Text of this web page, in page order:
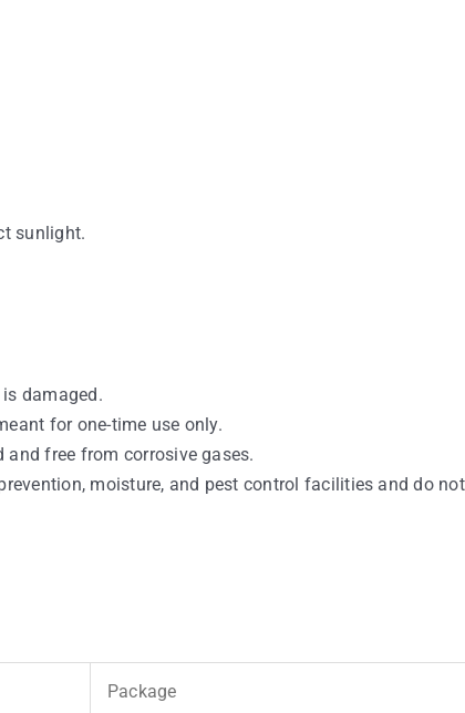
sunlight.
damaged.
for one-time use only.
and free from corrosive gases.
moisture, and pest control facilities and do
Package